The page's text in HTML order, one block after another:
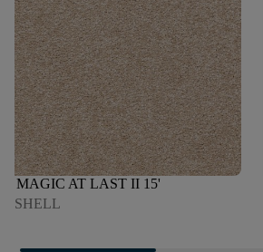
MAGIC AT LAST II 15'
SHELL